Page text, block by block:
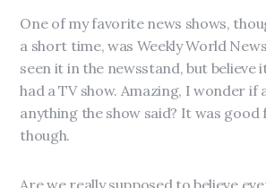
One of my favorite news shows,
a short time, was Weekly World
seen it in the newsstand, but
had a TV show. Amazing, I wonder if
anything the show said? It was good
though.
Are we really supposed to believe